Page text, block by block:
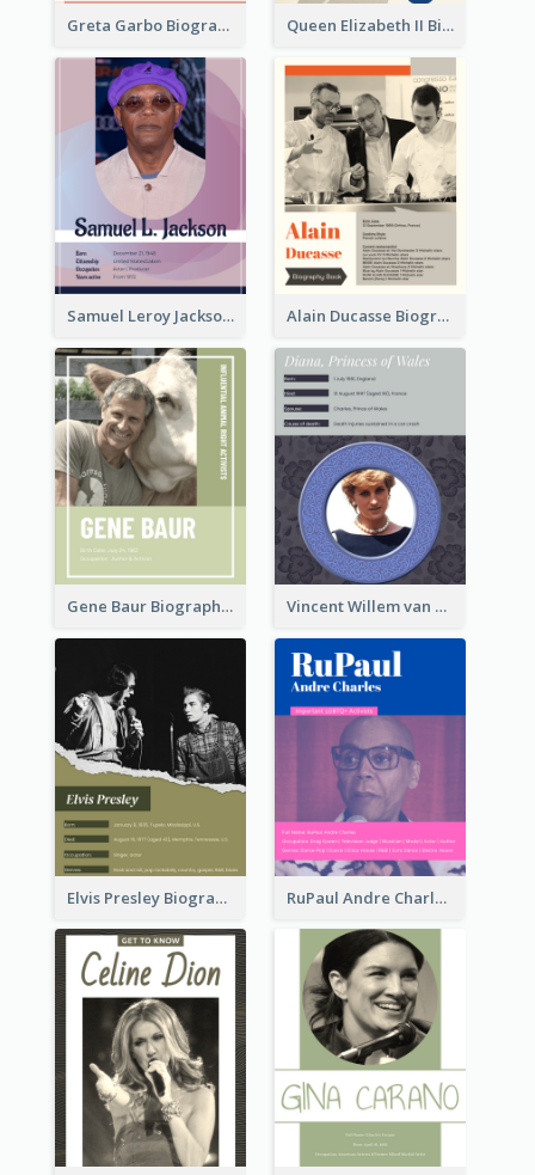
Greta Garbo Biography Queen Elizabeth II Biography
Samuel Leroy Jackson Biography Alain Ducasse Biography
Gene Baur Biography Vincent Willem van Gogh Biography2
Elvis Presley Biography RuPaul Andre Charles Biography